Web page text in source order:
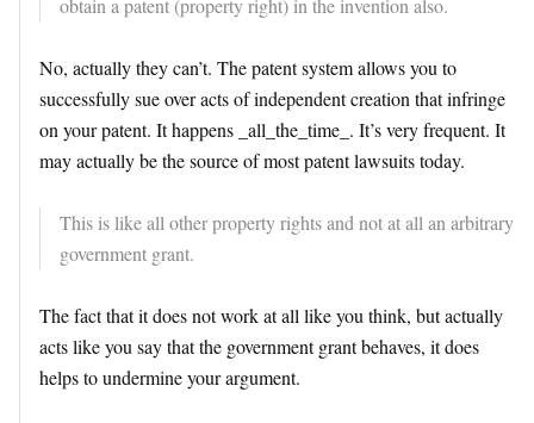
No, actually they can’t. The patent system allows you to
successfully sue over acts of independent creation that infringe
on your patent. It happens _all_the_time_. It’s very frequent. It
may actually be the source of most patent lawsuits today.
This is like all other property rights and not at all an arbitrary
government grant.
The fact that it does not work at all like you think, but actually
acts like you say that the government grant behaves, it does
helps to undermine your argument.